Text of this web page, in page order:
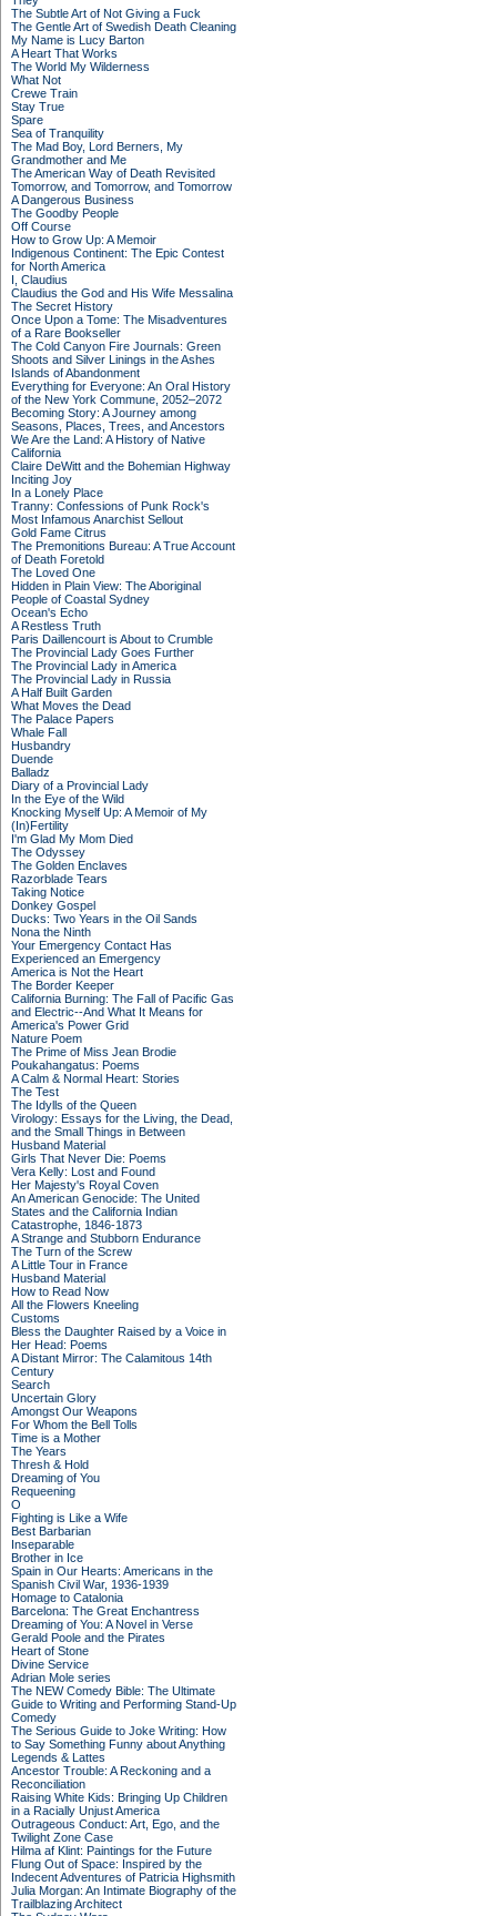
The Subtle Art of Not Giving a Fuck
The Gentle Art of Swedish Death Cleaning
My Name is Lucy Barton
A Heart That Works
The World My Wilderness
What Not
Crewe Train
Stay True
Spare
Sea of Tranquility
The Mad Boy, Lord Berners, My
Grandmother and Me
The American Way of Death Revisited
Tomorrow, and Tomorrow, and Tomorrow
A Dangerous Business
The Goodby People
Off Course
How to Grow Up: A Memoir
Indigenous Continent: The Epic Contest
for North America
I, Claudius
Claudius the God and His Wife Messalina
The Secret History
Once Upon a Tome: The Misadventures
of a Rare Bookseller
The Cold Canyon Fire Journals: Green
Shoots and Silver Linings in the Ashes
Islands of Abandonment
Everything for Everyone: An Oral History
of the New York Commune, 2052–2072
Becoming Story: A Journey among
Seasons, Places, Trees, and Ancestors
We Are the Land: A History of Native
California
Claire DeWitt and the Bohemian Highway
Inciting Joy
In a Lonely Place
Tranny: Confessions of Punk Rock's
Most Infamous Anarchist Sellout
Gold Fame Citrus
The Premonitions Bureau: A True Account
of Death Foretold
The Loved One
Hidden in Plain View: The Aboriginal
People of Coastal Sydney
Ocean's Echo
A Restless Truth
Paris Daillencourt is About to Crumble
The Provincial Lady Goes Further
The Provincial Lady in America
The Provincial Lady in Russia
A Half Built Garden
What Moves the Dead
The Palace Papers
Whale Fall
Husbandry
Duende
Balladz
Diary of a Provincial Lady
In the Eye of the Wild
Knocking Myself Up: A Memoir of My
(In)Fertility
I'm Glad My Mom Died
The Odyssey
The Golden Enclaves
Razorblade Tears
Taking Notice
Donkey Gospel
Ducks: Two Years in the Oil Sands
Nona the Ninth
Your Emergency Contact Has
Experienced an Emergency
America is Not the Heart
The Border Keeper
California Burning: The Fall of Pacific Gas
and Electric--And What It Means for
America's Power Grid
Nature Poem
The Prime of Miss Jean Brodie
Poukahangatus: Poems
A Calm & Normal Heart: Stories
The Test
The Idylls of the Queen
Virology: Essays for the Living, the Dead,
and the Small Things in Between
Husband Material
Girls That Never Die: Poems
Vera Kelly: Lost and Found
Her Majesty's Royal Coven
An American Genocide: The United
States and the California Indian
Catastrophe, 1846-1873
A Strange and Stubborn Endurance
The Turn of the Screw
A Little Tour in France
Husband Material
How to Read Now
All the Flowers Kneeling
Customs
Bless the Daughter Raised by a Voice in
Her Head: Poems
A Distant Mirror: The Calamitous 14th
Century
Search
Uncertain Glory
Amongst Our Weapons
For Whom the Bell Tolls
Time is a Mother
The Years
Thresh & Hold
Dreaming of You
Requeening
O
Fighting is Like a Wife
Best Barbarian
Inseparable
Brother in Ice
Spain in Our Hearts: Americans in the
Spanish Civil War, 1936-1939
Homage to Catalonia
Barcelona: The Great Enchantress
Dreaming of You: A Novel in Verse
Gerald Poole and the Pirates
Heart of Stone
Divine Service
Adrian Mole series
The NEW Comedy Bible: The Ultimate
Guide to Writing and Performing Stand-Up
Comedy
The Serious Guide to Joke Writing: How
to Say Something Funny about Anything
Legends & Lattes
Ancestor Trouble: A Reckoning and a
Reconciliation
Raising White Kids: Bringing Up Children
in a Racially Unjust America
Outrageous Conduct: Art, Ego, and the
Twilight Zone Case
Hilma af Klint: Paintings for the Future
Flung Out of Space: Inspired by the
Indecent Adventures of Patricia Highsmith
Julia Morgan: An Intimate Biography of the
Trailblazing Architect